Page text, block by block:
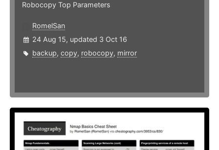
Robocopy Top Parameters
RomelSan
24 Aug 15, updated 3 Oct 16
backup, copy, robocopy, mirror